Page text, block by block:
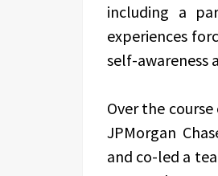
including a
experiences
self-awareness
Over the
JPMorgan
and co-led a